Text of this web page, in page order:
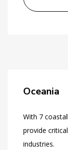
Oceania
With 7
provide
industries.